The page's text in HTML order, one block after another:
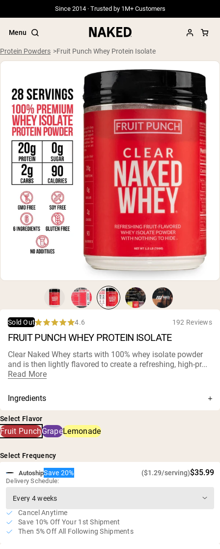
Since 2014 · Trusted by 1M+ Customers
Menu
Popular Search Terms
”Protein Powder“
”Overnight Oats“
”Vegan protein“
”Collagen“
”Micellar Casein“
PROTEIN POWDERS Best Seller
Grass Fed Whey
Grass Fed Whey Isolate
Goat Protein Powder
Micellar Casein
Mass Gainer
Protein Coffee
Shop All Protein Powders
VEGAN PROTEIN Best Seller
Pea Protein
Seed Protein Powder
Protein Shakes
Protein Powders Fruit Punch Whey Protein Isolate
Sold Out
Rated
4.6
of
5
stars
4.6 192 Reviews
FRUIT PUNCH WHEY PROTEIN ISOLATE
Clear Naked Whey starts with 100% whey isolate powder
and is then lightly flavored to create a refreshing, high-pr...
Read More
Ingredients
Whey Protein Isolate, Natural Flavors, Citric Acid,
Fermented Cane Sugar (Reb-M), Vegetable Juice (for
color), Monk Fruit Extract
Select Flavor
Fruit PunchGrapeLemonade
Select Frequency
AutoshipSave 20% ($1.29/serving)$35.99
Delivery Schedule:
Cancel Anytime
Save 10% Off Your 1st Shipment
Then 5% Off All Following Shipments